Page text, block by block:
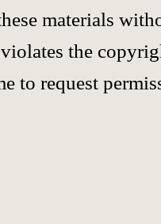
materials
the
to request